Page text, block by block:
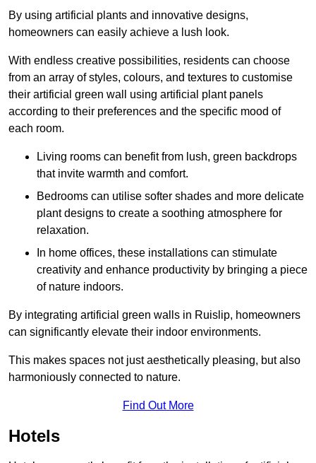
By using artificial plants and innovative designs,
homeowners can easily achieve a lush look.
With endless creative possibilities, residents can choose
from an array of styles, colours, and textures to customise
their artificial green wall using artificial plant panels
according to their preferences and the specific mood of
each room.
Living rooms can benefit from lush, green backdrops
that invite warmth and comfort.
Bedrooms can utilise softer shades and more delicate
plant designs to create a soothing atmosphere for
relaxation.
In home offices, these installations can stimulate
creativity and enhance productivity by bringing a piece
of nature indoors.
By integrating artificial green walls in Ruislip, homeowners
can significantly elevate their indoor environments.
This makes spaces not just aesthetically pleasing, but also
harmoniously connected to nature.
Find Out More
Hotels